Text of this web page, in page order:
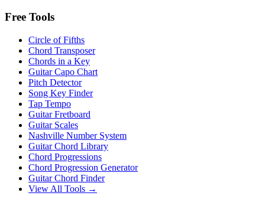
Free Tools
Circle of Fifths
Chord Transposer
Chords in a Key
Guitar Capo Chart
Pitch Detector
Song Key Finder
Tap Tempo
Guitar Fretboard
Guitar Scales
Nashville Number System
Guitar Chord Library
Chord Progressions
Chord Progression Generator
Guitar Chord Finder
View All Tools →